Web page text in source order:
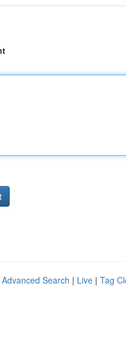
Advanced Search | Live | Tag